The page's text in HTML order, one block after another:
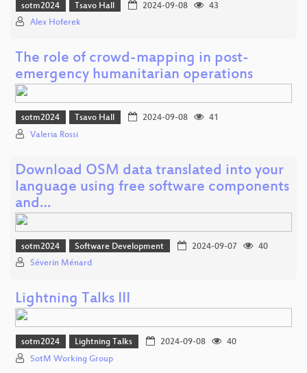
sotm2024 Tsavo Hall 2024-09-08
43
Alex Hoferek
The role of crowd-mapping in post-
emergency humanitarian operations
sotm2024 Tsavo Hall 2024-09-08
41
Valeria Rossi
Download OSM data translated into your
language using free software components
and…
sotm2024 Software Development 2024-09-07
40
Séverin Ménard
Lightning Talks III
sotm2024 Lightning Talks 2024-09-08
40
SotM Working Group